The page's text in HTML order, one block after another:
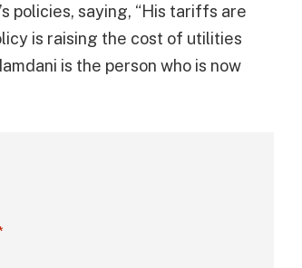
policies, saying, “His tariffs are
is raising the cost of utilities
is the person who is now